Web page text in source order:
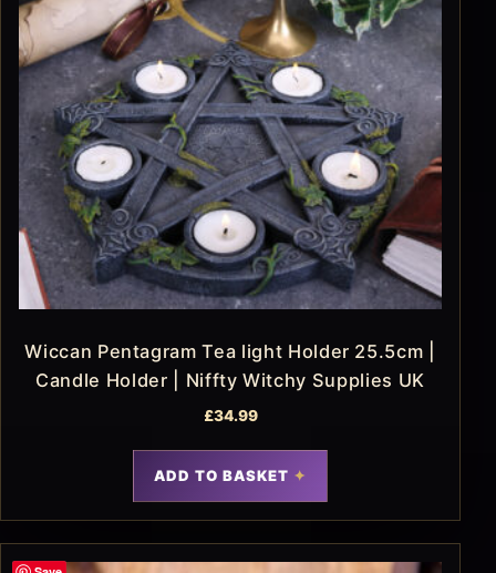
Wiccan Pentagram Tea light Holder 25.5cm |
Candle Holder | Niffty Witchy Supplies UK
£34.99
ADD TO BASKET